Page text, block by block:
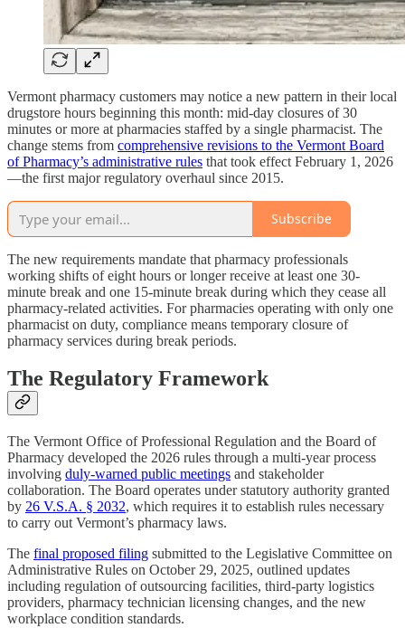
Vermont pharmacy customers may notice a new pattern in their local
drugstore hours beginning this month: mid-day closures of 30
minutes or more at pharmacies staffed by a single pharmacist. The
change stems from comprehensive revisions to the Vermont Board
of Pharmacy’s administrative rules that took effect February 1, 2026
—the first major regulatory overhaul since 2015.
Subscribe
The new requirements mandate that pharmacy professionals
working shifts of eight hours or longer receive at least one 30-
minute break and one 15-minute break during which they cease all
pharmacy-related activities. For pharmacies operating with only one
pharmacist on duty, compliance means temporary closure of
pharmacy services during break periods.
The Regulatory Framework
The Vermont Office of Professional Regulation and the Board of
Pharmacy developed the 2026 rules through a multi-year process
involving duly-warned public meetings and stakeholder
collaboration. The Board operates under statutory authority granted
by 26 V.S.A. § 2032, which requires it to establish rules necessary
to carry out Vermont’s pharmacy laws.
The final proposed filing submitted to the Legislative Committee on
Administrative Rules on October 29, 2025, outlined updates
including regulation of outsourcing facilities, third-party logistics
providers, pharmacy technician licensing changes, and the new
workplace condition standards.